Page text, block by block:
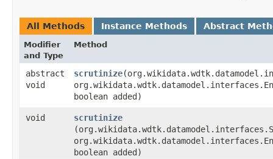
All Methods Instance Methods Abstract
Modifier
and Type
Method
abstract
void
scrutinize
boolean added)
void scrutinize
boolean added)